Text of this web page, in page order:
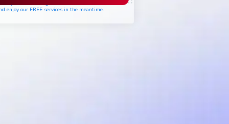
enjoy our FREE services in the meantime.